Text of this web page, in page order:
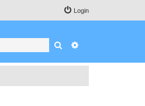
Login
Search